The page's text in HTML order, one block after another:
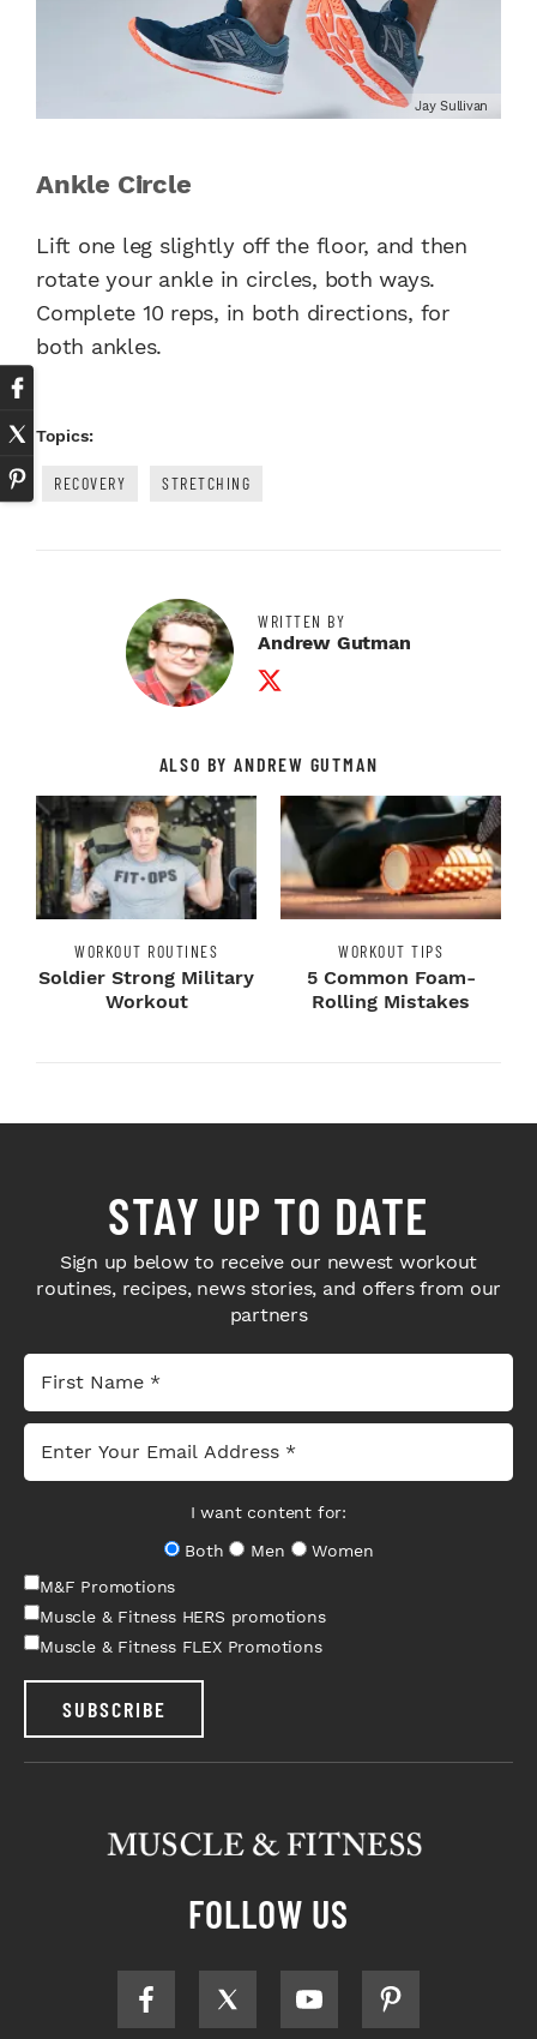
Jay Sullivan
Ankle Circle
Lift one leg slightly off the floor, and then
rotate your ankle in circles, both ways.
Complete 10 reps, in both directions, for
both ankles.
Topics:
RECOVERY STRETCHING
WRITTEN BY
Andrew Gutman
Twitter Profile
ALSO BY ANDREW GUTMAN
WORKOUT ROUTINES
Soldier Strong Military
Workout
WORKOUT TIPS
5 Common Foam-
Rolling Mistakes
STAY UP TO DATE
Sign up below to receive our newest workout
routines, recipes, news stories, and offers from our
partners
I want content for:
Both
Men
Women
M&F Promotions
Muscle & Fitness HERS promotions
Muscle & Fitness FLEX Promotions
SUBSCRIBE
FOLLOW US